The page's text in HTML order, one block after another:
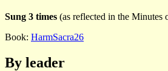
Sung 3 times (as reflected in the Minutes
Book: HarmSacra26
By leader